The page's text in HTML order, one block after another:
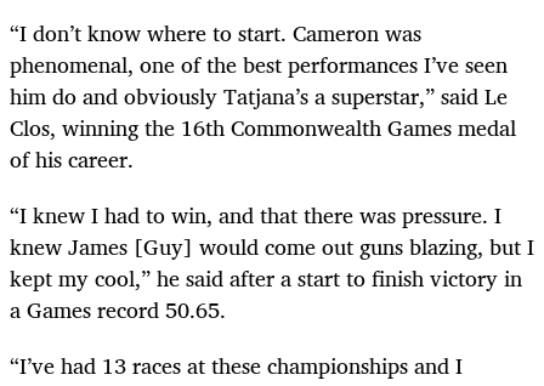
“I don’t know where to start. Cameron was
phenomenal, one of the best performances I’ve seen
him do andobviouslyTatjana’s a superstar,” said Le
Clos, winning the 16th Commonwealth Games medal
of his career.
“I knew I had to win, and that there was pressure. I
knew James [Guy] would come out guns blazing, but I
kept my cool,” he said after a start to finish victory in
a Games record 50.65.
“I’ve had 13 races at these championships and I